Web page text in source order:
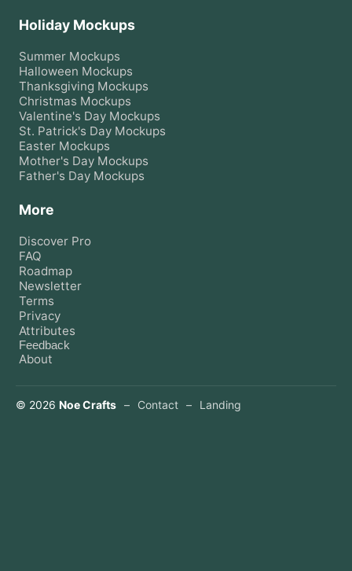
Holiday Mockups
Summer Mockups
Halloween Mockups
Thanksgiving Mockups
Christmas Mockups
Valentine's Day Mockups
St. Patrick's Day Mockups
Easter Mockups
Mother's Day Mockups
Father's Day Mockups
More
Discover Pro
FAQ
Roadmap
Newsletter
Terms
Privacy
Attributes
Feedback
About
© 2026 Noe Crafts – Contact – Landing